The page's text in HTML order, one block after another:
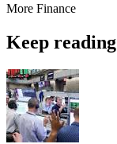
More Finance
Keep reading